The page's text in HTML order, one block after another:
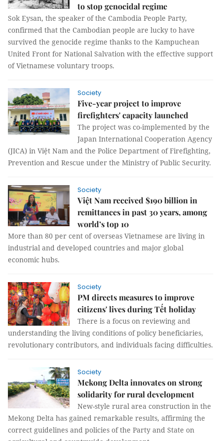
to stop genocidal regime
Sok Eysan, the speaker of the Cambodia People Party,
confirmed that the Cambodian people are lucky to have
survived the genocide regime thanks to the Kampuchean
United Front for National Salvation with the effective support
of Vietnamese voluntary troops.
Society
Five-year project to improve
firefighters' capacity launched
The project was co-implemented by the
Japan International Cooperation Agency
(JICA) in Việt Nam and the Police Department of Firefighting,
Prevention and Rescue under the Ministry of Public Security.
Society
Việt Nam received $190 billion in
remittances in past 30 years, among
world’s top 10
More than 80 per cent of overseas Vietnamese are living in
industrial and developed countries and major global
economic hubs.
Society
PM directs measures to improve
citizens' lives during Tết holiday
There is a focus on reviewing and
understanding the living conditions of policy beneficiaries,
revolutionary contributors, and individuals facing difficulties.
Society
Mekong Delta innovates on strong
solidarity for rural development
New-style rural area construction in the
Mekong Delta has gained remarkable results, affirming the
correct guidelines and policies of the Party and State on